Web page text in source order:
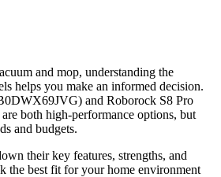
and mop, understanding the
helps you make an informed decision.
and Roborock S8 Pro
both high-performance options, but
and budgets.
their key features, strengths, and
the best fit for your home environment